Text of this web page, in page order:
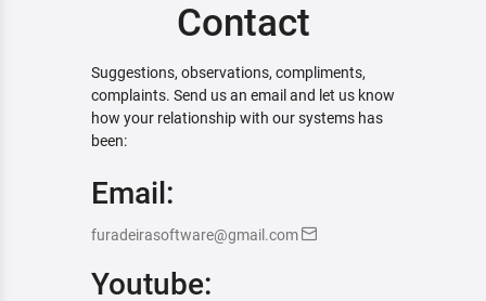
Contact
Suggestions, observations, compliments,
complaints. Send us an email and let us know
how your relationship with our systems has
been:
Email:
furadeirasoftware@gmail.com
Youtube: